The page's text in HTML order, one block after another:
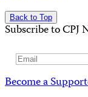
Back to Top
Subscribe to CPJ
Email
Become a